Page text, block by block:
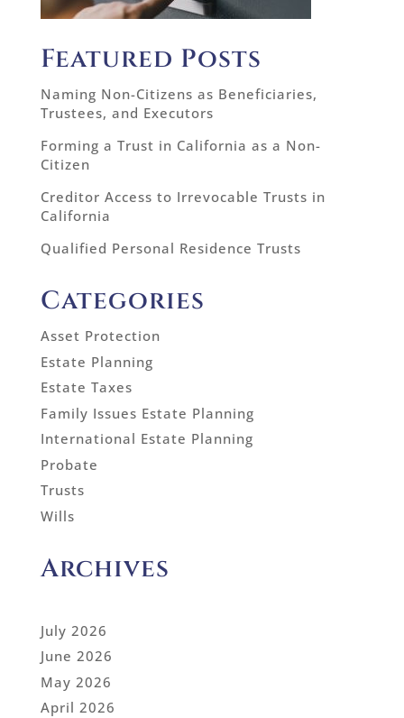
Featured Posts
Naming Non-Citizens as Beneficiaries,
Trustees, and Executors
Forming a Trust in California as a Non-
Citizen
Creditor Access to Irrevocable Trusts in
California
Qualified Personal Residence Trusts
Categories
Asset Protection
Estate Planning
Estate Taxes
Family Issues Estate Planning
International Estate Planning
Probate
Trusts
Wills
Archives
July 2026
June 2026
May 2026
April 2026